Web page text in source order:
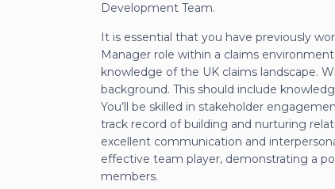
Development Team.
It is essential that you have previously
Manager role within a claims
knowledge of the UK claims landscape.
background. This should include
You’ll be skilled in stakeholder
track record of building and nurturing
excellent communication and
effective team player, demonstrating a
members.